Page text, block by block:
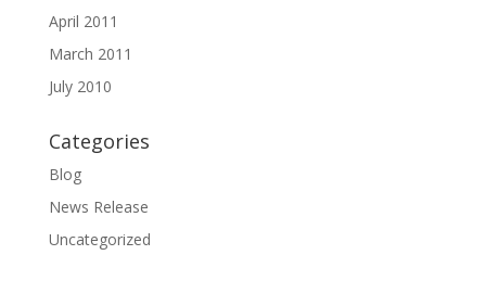
April 2011
March 2011
July 2010
Categories
Blog
News Release
Uncategorized